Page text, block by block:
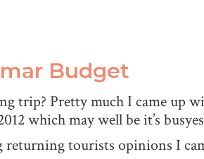
Budget
trip? Pretty much I came up
which may well be it’s
returning tourists opinions I